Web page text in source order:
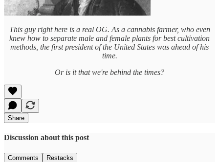
This guy right here is a real OG. As a cannabis farmer, who even
knew how to separate male and female plants for best cultivation
methods, the first president of the United States was ahead of his
time.
Or is it that we're behind the times?
Share
Discussion about this post
Comments Restacks